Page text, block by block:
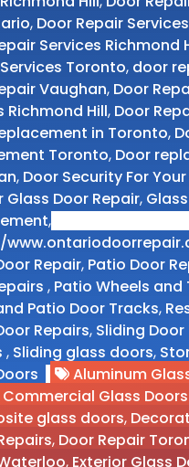
, Door Repair
Services Richmond
Toronto, door
Vaughan, Door
Richmond Hill, Door
in Toronto,
Toronto, Door
, Door Security For
Glass Door Repair,
,
Repair, Patio Door
, Patio Wheels and
Patio Door Tracks,
Repairs, Sliding
, Sliding glass doors,
Aluminum
Commercial Glass
glass doors,
, Door Repair
, Exterior Glass